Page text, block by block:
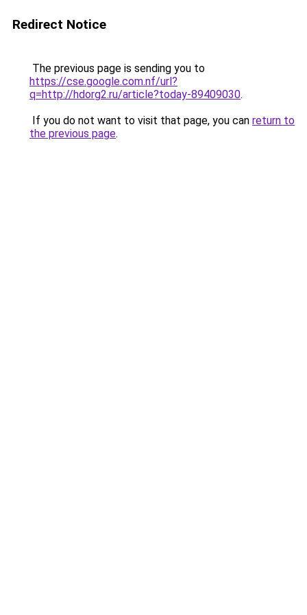
Redirect Notice
The previous page is sending you to
https://cse.google.com.nf/url?
q=http://hdorg2.ru/article?today-89409030.
If you do not want to visit that page, you can return to
the previous page.